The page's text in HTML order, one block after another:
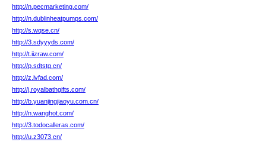
http://n.pecmarketing.com/
http://n.dublinheatpumps.com/
http://s.wqse.cn/
http://3.sdyyyds.com/
http://t.iizraw.com/
http://p.sdtstg.cn/
http://z.ivfad.com/
http://j.royalbathgifts.com/
http://b.yuanjingjiaoyu.com.cn/
http://n.wanghot.com/
http://3.todocalleras.com/
http://u.z3073.cn/